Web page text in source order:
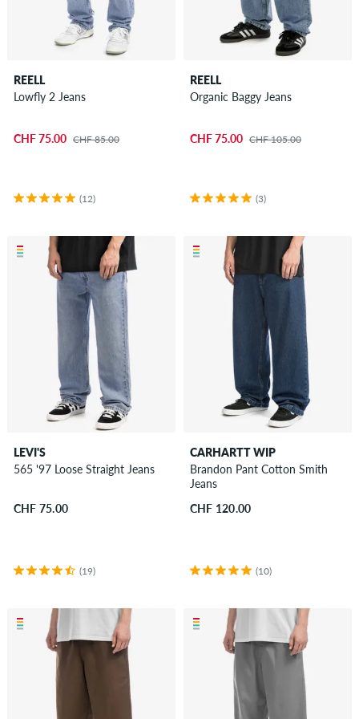
REELL
Lowfly 2 Jeans
CHF 75.00 CHF 85.00
(12)
REELL
Organic Baggy Jeans
CHF 75.00 CHF 105.00
(3)
LEVI'S
565 '97 Loose Straight Jeans
CHF 75.00
(19)
CARHARTT WIP
Brandon Pant Cotton Smith
Jeans
CHF 120.00
(10)